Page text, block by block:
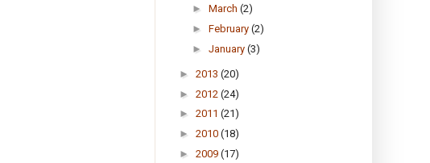
► March (2)
► February (2)
► January (3)
► 2013 (20)
► 2012 (24)
► 2011 (21)
► 2010 (18)
► 2009 (17)